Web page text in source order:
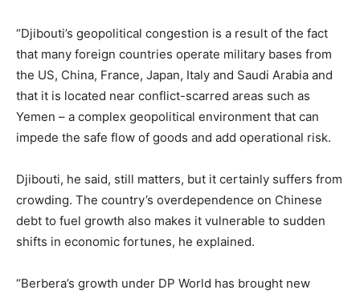
“Djibouti’s geopolitical congestion is a result of the fact
that many foreign countries operate military bases from
the US, China, France, Japan, Italy and Saudi Arabia and
that it is located near conflict-scarred areas such as
Yemen – a complex geopolitical environment that can
impede the safe flow of goods and add operational risk.
Djibouti, he said, still matters, but it certainly suffers from
crowding. The country’s overdependence on Chinese
debt to fuel growth also makes it vulnerable to sudden
shifts in economic fortunes, he explained.
“Berbera’s growth under DP World has brought new